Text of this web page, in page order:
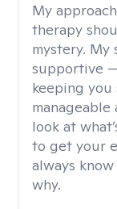
My
therapy
mystery.
supportive
keeping
manageable
look at
to get your
always
why.